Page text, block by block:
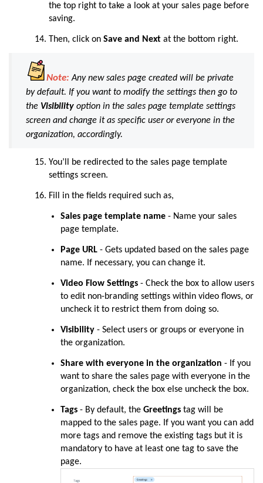
the top right to take a look at your sales page before
saving.
Then, click on Save and Next at the bottom right.
Note:Any new sales page created will be private
by default. If you want to modify the settings then go to
the Visibility option in the sales page template settings
screen and change it as specific user or everyone in the
organization, accordingly.
You’ll be redirected to the sales page template
settings screen.
Fill in the fields required such as,
Sales page template name - Name your sales
page template.
Page URL - Gets updated based on the sales page
name. If necessary, you can change it.
Video Flow Settings - Check the box to allow users
to edit non-branding settings within video flows, or
uncheck it to restrict them from doing so.
Visibility - Select users or groups or everyone in
the organization.
Share with everyone in the organization - If you
want to share the sales page with everyone in the
organization, check the box else uncheck the box.
Tags - By default, the Greetings tag will be
mapped to the sales page. If you want you can add
more tags and remove the existing tags but it is
mandatory to have at least one tag to save the
page.